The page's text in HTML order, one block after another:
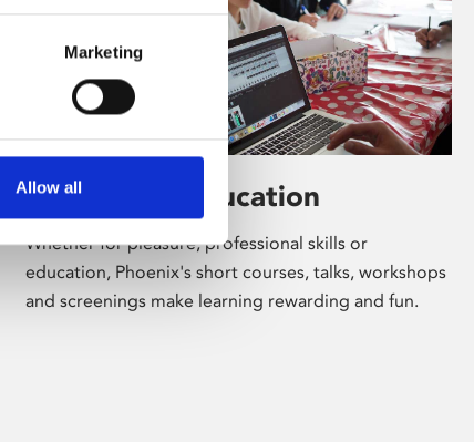
Marketing
Allow all
Learning & Education
Whether for pleasure, professional skills or
education, Phoenix's short courses, talks, workshops
and screenings make learning rewarding and fun.